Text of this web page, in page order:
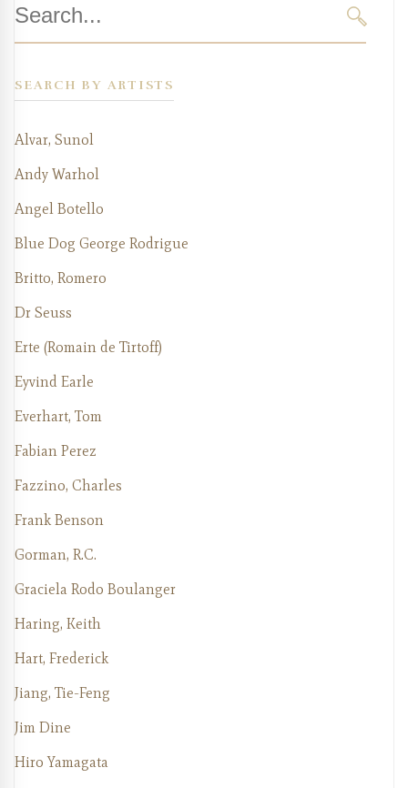
for:
SEARCH BY ARTISTS
Alvar, Sunol
Andy Warhol
Angel Botello
Blue Dog George Rodrigue
Britto, Romero
Dr Seuss
Erte (Romain de Tirtoff)
Eyvind Earle
Everhart, Tom
Fabian Perez
Fazzino, Charles
Frank Benson
Gorman, R.C.
Graciela Rodo Boulanger
Haring, Keith
Hart, Frederick
Jiang, Tie-Feng
Jim Dine
Hiro Yamagata